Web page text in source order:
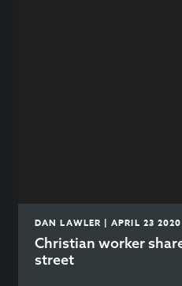
DAN LAWLER | APRIL 23 2020
Christian worker
street